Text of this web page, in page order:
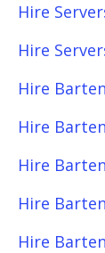
Hire
Hire
Hire
Hire
Hire
Hire
Hire